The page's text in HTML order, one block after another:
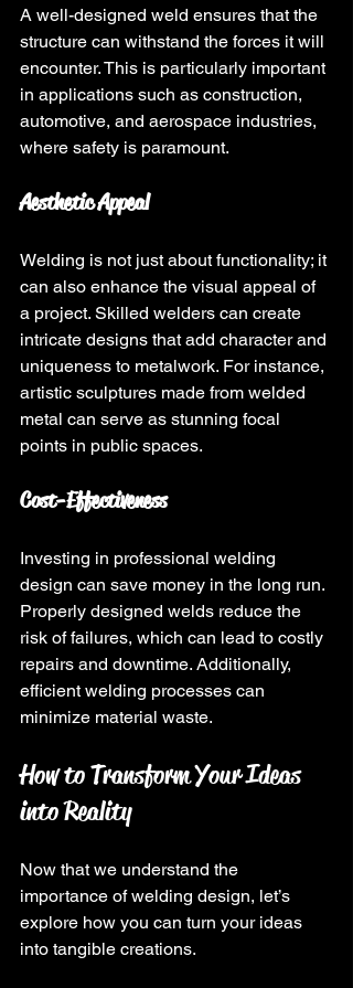
A well-designed weld ensures that the
structure can withstand the forces it will
encounter. This is particularly important
in applications such as construction,
automotive, and aerospace industries,
where safety is paramount.
Aesthetic Appeal
Welding is not just about functionality; it
can also enhance the visual appeal of
a project. Skilled welders can create
intricate designs that add character and
uniqueness to metalwork. For instance,
artistic sculptures made from welded
metal can serve as stunning focal
points in public spaces.
Cost-Effectiveness
Investing in professional welding
design can save money in the long run.
Properly designed welds reduce the
risk of failures, which can lead to costly
repairs and downtime. Additionally,
efficient welding processes can
minimize material waste.
How to Transform Your Ideas
into Reality
Now that we understand the
importance of welding design, let’s
explore how you can turn your ideas
into tangible creations.